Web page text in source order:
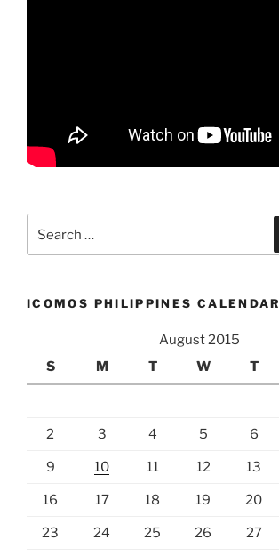
ICOMOS PHILIPPINES CALENDAR
August 2015
S
M T W T
2 3 4 5 6
9 10 11 12 13
16 17 18 19 20
23 24 25 26 27